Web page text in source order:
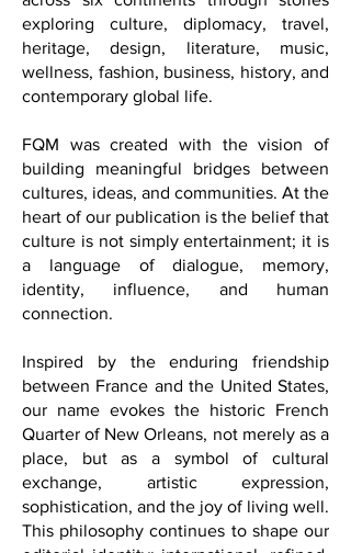
intention.
With a growing presence in
Washington, D.C., FQM reaches readers
across six continents through stories
heritage, design, literature, music,
wellness, fashion, business, history, and
contemporary global life.
FQM was created with the vision of
building meaningful bridges between
cultures, ideas, and communities. At the
heart of our publication is the belief that
a language of dialogue, memory,
identity, influence, and human
connection.
Inspired by the enduring friendship
between France and the United States,
our name evokes the historic French
Quarter of New Orleans, not merely as a